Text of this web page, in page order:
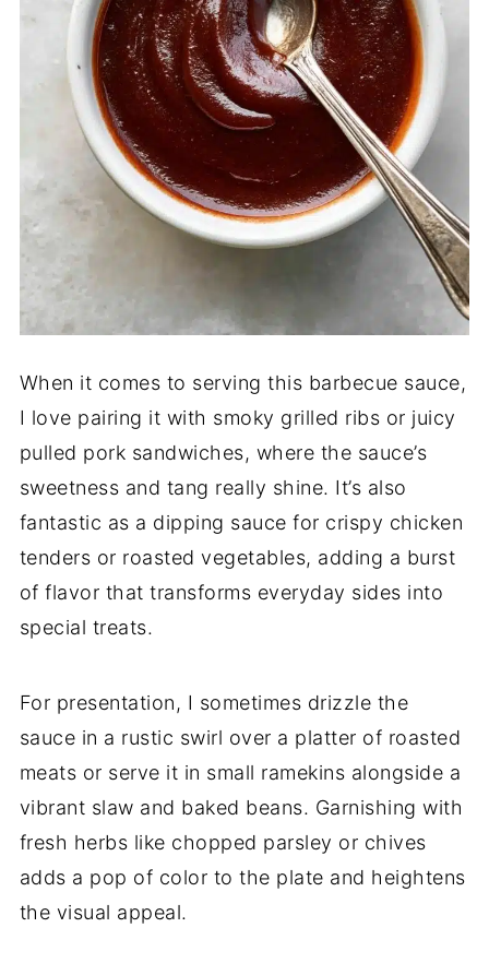
When it comes to serving this barbecue sauce,
I love pairing it with smoky grilled ribs or juicy
pulled pork sandwiches, where the sauce’s
sweetness and tang really shine. It’s also
fantastic as a dipping sauce for crispy chicken
tenders or roasted vegetables, adding a burst
of flavor that transforms everyday sides into
special treats.
For presentation, I sometimes drizzle the
sauce in a rustic swirl over a platter of roasted
meats or serve it in small ramekins alongside a
vibrant slaw and baked beans. Garnishing with
fresh herbs like chopped parsley or chives
adds a pop of color to the plate and heightens
the visual appeal.